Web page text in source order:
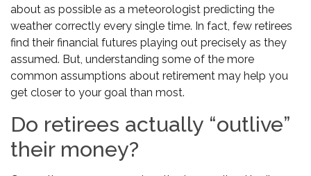
about as possible as a meteorologist predicting the
weather correctly every single time. In fact, few retirees
find their financial futures playing out precisely as they
assumed. But, understanding some of the more
common assumptions about retirement may help you
get closer to your goal than most.
Do retirees actually “outlive”
their money?